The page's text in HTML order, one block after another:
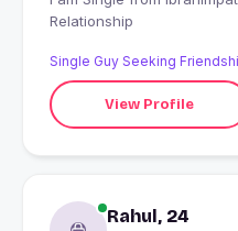
Relationship
Single Guy Seeking
View Profile
Rahul, 24